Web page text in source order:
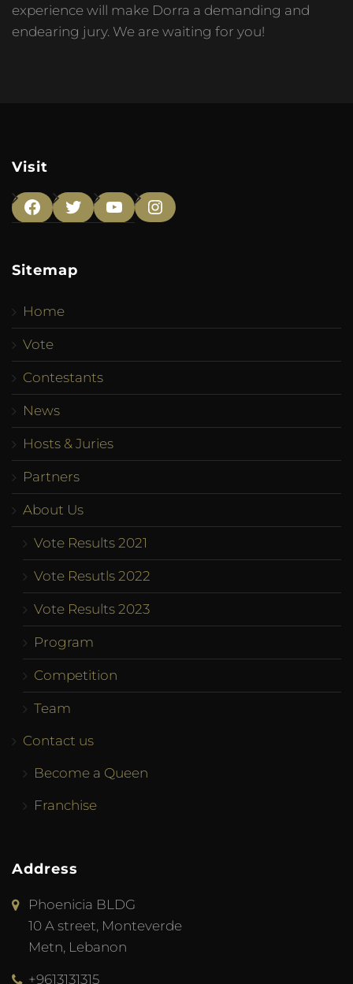
experience will make Dorra a demanding and
endearing jury. We are waiting for you!
Visit
Facebook
TwitterYouTubeInstagram
Sitemap
Home
Vote
Contestants
News
Hosts & Juries
Partners
About Us
Vote Results 2021
Vote Resutls 2022
Vote Results 2023
Program
Competition
Team
Contact us
Become a Queen
Franchise
Address
Phoenicia BLDG
10 A street, Monteverde
Metn, Lebanon
+9613131315